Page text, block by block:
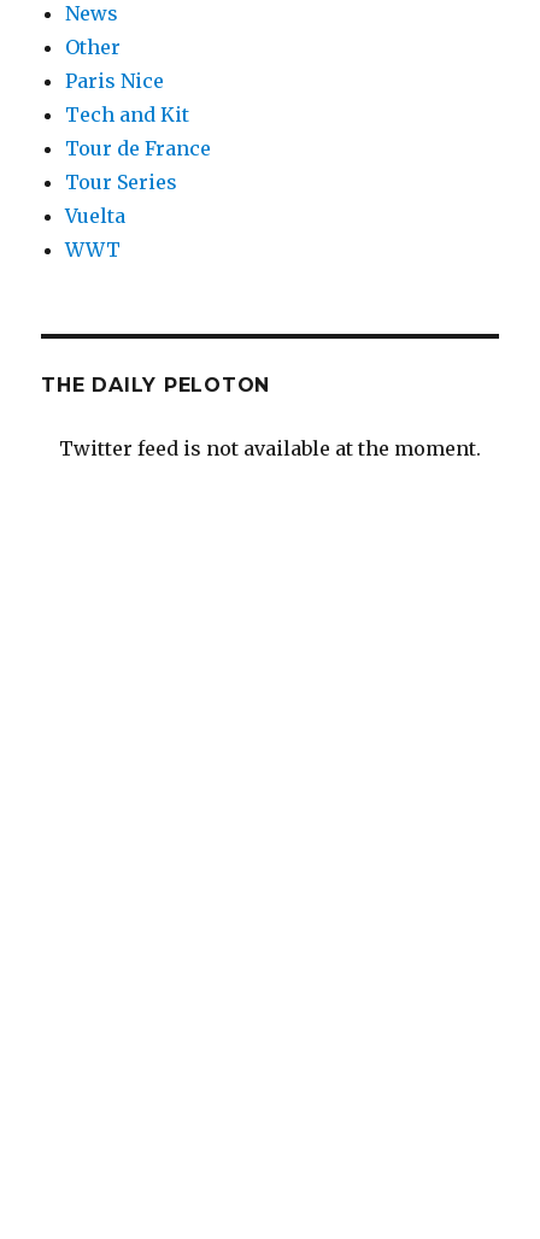
News
Other
Paris Nice
Tech and Kit
Tour de France
Tour Series
Vuelta
WWT
THE DAILY PELOTON
Twitter feed is not available at the moment.